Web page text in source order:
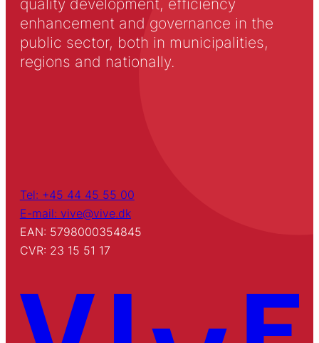
quality development, efficiency
enhancement and governance in the
public sector, both in municipalities,
regions and nationally.
Tel: +45 44 45 55 00
E-mail: vive@vive.dk
EAN: 5798000354845
CVR: 23 15 51 17